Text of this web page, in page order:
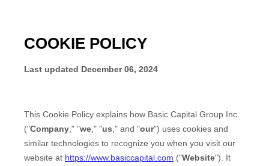
COOKIE POLICY
Last updated December 06, 2024
This Cookie Policy explains how Basic Capital Group Inc.
("Company ," "we ," "us ," and "our") uses cookies and
similar technologies to recognize you when you visit our
website at https://www.basiccapital.com ("Website"). It